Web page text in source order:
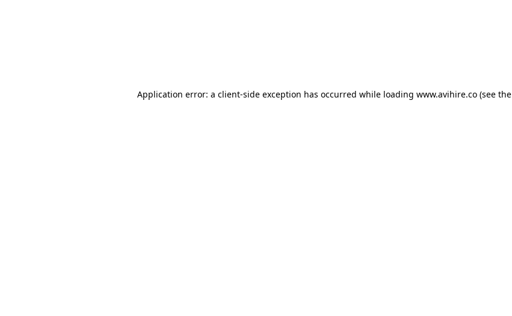
Application error: a client-side exception has occurred while loading www.avihire.co(see the